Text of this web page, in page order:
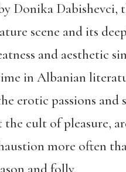
Donika
scene and its
and aesthetic
in Albanian
erotic passions
cult of pleasure,
more often